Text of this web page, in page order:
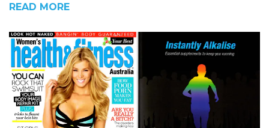
READ MORE